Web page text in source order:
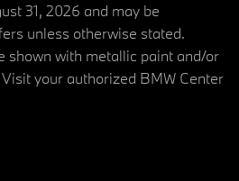
31, 2026 and may be
unless otherwise stated.
shown with metallic paint and/or
your authorized BMW Center